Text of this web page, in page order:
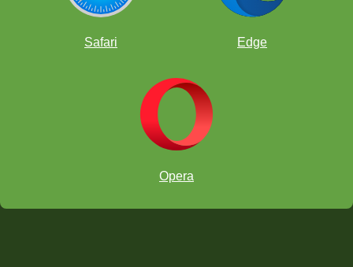
Safari Edge
Opera